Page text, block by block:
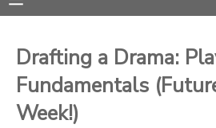
Drafting a Drama:
Fundamentals
Week!)
DOCUMENT CENTER